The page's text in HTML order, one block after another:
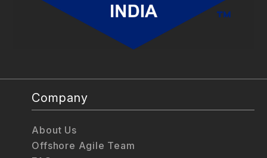
Company
About Us
Offshore Agile Team